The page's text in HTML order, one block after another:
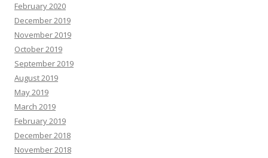
February 2020
December 2019
November 2019
October 2019
September 2019
August 2019
May 2019
March 2019
February 2019
December 2018
November 2018